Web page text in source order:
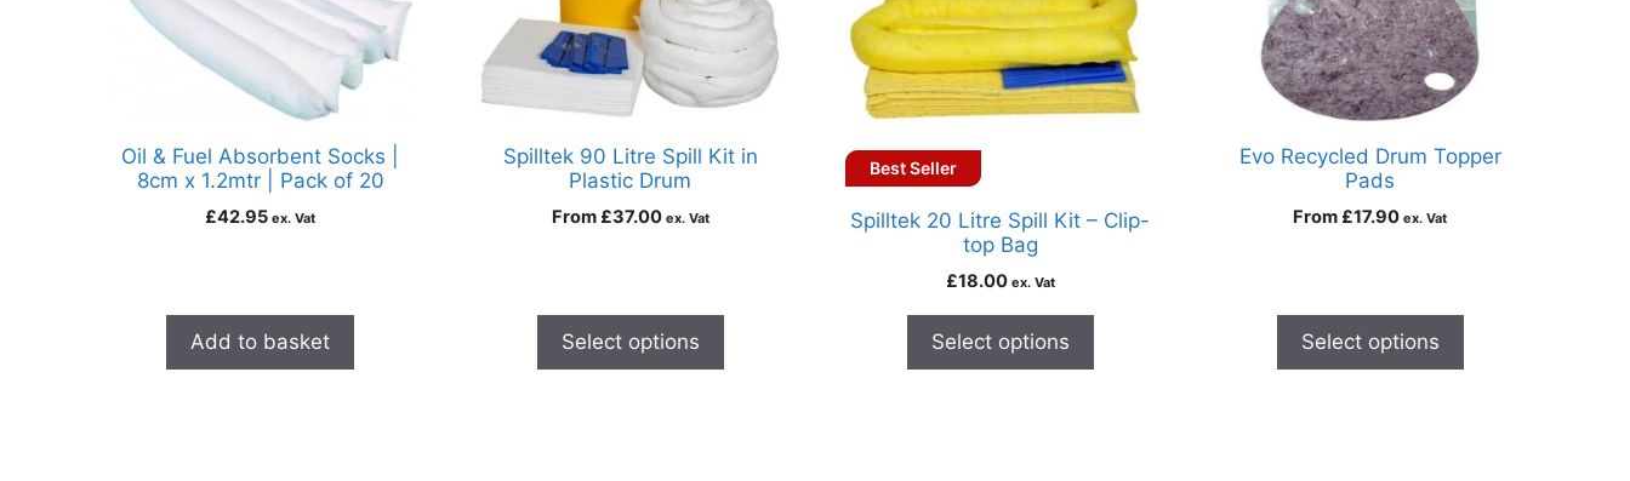
Oil & Fuel Absorbent Socks |
8cm x 1.2mtr | Pack of 20
£42.95 ex. Vat
Add to basket
Spilltek 90 Litre Spill Kit in
Plastic Drum
From £37.00 ex. Vat
Select options
Best Seller
Spilltek 20 Litre Spill Kit – Clip-
top Bag
£18.00 ex. Vat
Select options
Evo Recycled Drum Topper
Pads
From £17.90 ex. Vat
Select options